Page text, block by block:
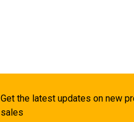
Get the latest updates on new
sales